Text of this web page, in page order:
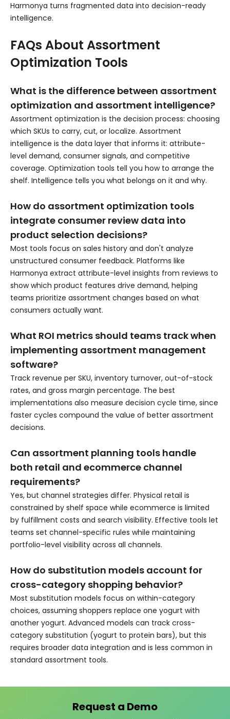
Harmonya turns fragmented data into decision-ready
intelligence.
FAQs About Assortment
Optimization Tools
What is the difference between assortment
optimization and assortment intelligence?
Assortment optimization is the decision process: choosing
which SKUs to carry, cut, or localize. Assortment
intelligence is the data layer that informs it: attribute-
level demand, consumer signals, and competitive
coverage. Optimization tools tell you how to arrange the
shelf. Intelligence tells you what belongs on it and why.
How do assortment optimization tools
integrate consumer review data into
product selection decisions?
Most tools focus on sales history and don't analyze
unstructured consumer feedback. Platforms like
Harmonya extract attribute-level insights from reviews to
show which product features drive demand, helping
teams prioritize assortment changes based on what
consumers actually want.
What ROI metrics should teams track when
implementing assortment management
software?
Track revenue per SKU, inventory turnover, out-of-stock
rates, and gross margin percentage. The best
implementations also measure decision cycle time, since
faster cycles compound the value of better assortment
decisions.
Can assortment planning tools handle
both retail and ecommerce channel
requirements?
Yes, but channel strategies differ. Physical retail is
constrained by shelf space while ecommerce is limited
by fulfillment costs and search visibility. Effective tools let
teams set channel-specific rules while maintaining
portfolio-level visibility across all channels.
How do substitution models account for
cross-category shopping behavior?
Most substitution models focus on within-category
choices, assuming shoppers replace one yogurt with
another yogurt. Advanced models can track cross-
category substitution (yogurt to protein bars), but this
requires broader data integration and is less common in
standard assortment tools.
Request a Demo